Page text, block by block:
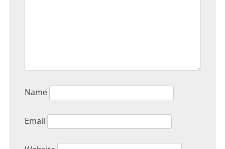
Name
Email